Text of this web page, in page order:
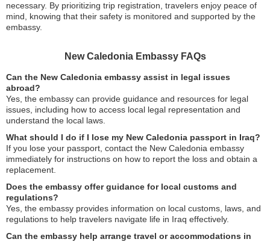
necessary. By prioritizing trip registration, travelers enjoy peace of
mind, knowing that their safety is monitored and supported by the
embassy.
New Caledonia Embassy FAQs
Can the New Caledonia embassy assist in legal issues
abroad?
Yes, the embassy can provide guidance and resources for legal
issues, including how to access local legal representation and
understand the local laws.
What should I do if I lose my New Caledonia passport in Iraq?
If you lose your passport, contact the New Caledonia embassy
immediately for instructions on how to report the loss and obtain a
replacement.
Does the embassy offer guidance for local customs and
regulations?
Yes, the embassy provides information on local customs, laws, and
regulations to help travelers navigate life in Iraq effectively.
Can the embassy help arrange travel or accommodations in